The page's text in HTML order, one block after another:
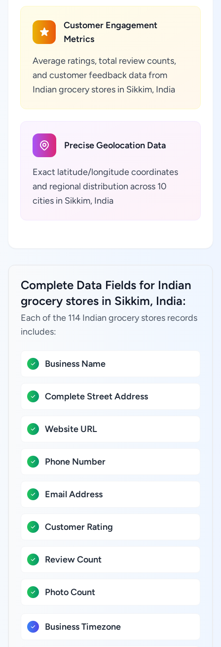
Customer Engagement
Metrics
Average ratings, total review counts,
and customer feedback data from
Indian grocery stores in Sikkim, India
Precise Geolocation Data
Exact latitude/longitude coordinates
and regional distribution across 10
cities in Sikkim, India
Complete Data Fields for Indian
grocery stores in Sikkim, India:
Each of the 114 Indian grocery stores records
includes:
Business Name
Complete Street Address
Website URL
Phone Number
Email Address
Customer Rating
Review Count
Photo Count
Business Timezone